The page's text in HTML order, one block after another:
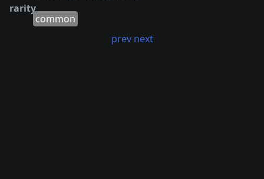
rarity
common
prev next